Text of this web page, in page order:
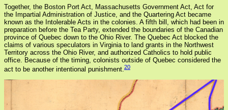
Together, the Boston Port Act, Massachusetts Government Act, Act for
the Impartial Administration of Justice, and the Quartering Act became
known as the Intolerable Acts in the colonies. A fifth bill, which had been in
preparation before the Tea Party, extended the boundaries of the Canadian
province of Quebec down to the Ohio River. The Quebec Act blocked the
claims of various speculators in Virginia to land grants in the Northwest
Territory across the Ohio River, and authorized Catholics to hold public
office. Because of the timing, colonists outside of Quebec considered the
act to be another intentional punishment.20